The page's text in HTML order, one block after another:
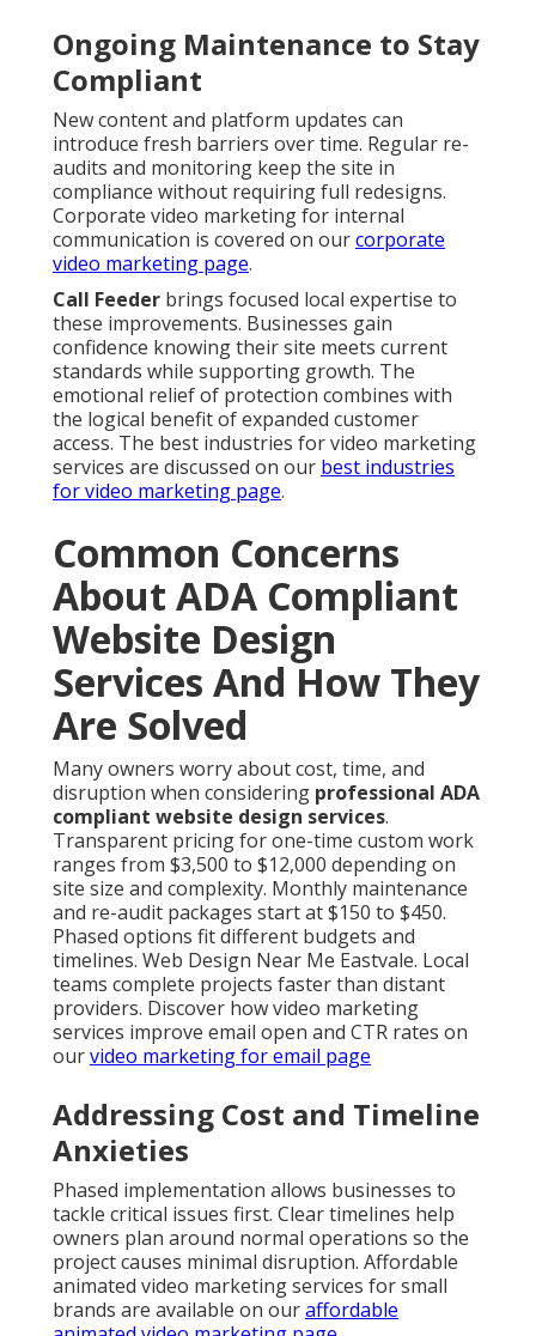
Ongoing Maintenance to Stay
Compliant
New content and platform updates can
introduce fresh barriers over time. Regular re-
audits and monitoring keep the site in
compliance without requiring full redesigns.
Corporate video marketing for internal
communication is covered on ourcorporate
video marketing page.
Call Feeder brings focused local expertise to
these improvements. Businesses gain
confidence knowing their site meets current
standards while supporting growth. The
emotional relief of protection combines with
the logical benefit of expanded customer
access. The best industries for video marketing
services are discussed on our best industries
for video marketing page.
Common Concerns
About ADA Compliant
Website Design
Services And How They
Are Solved
Many owners worry about cost, time, and
disruption when considering professional ADA
compliant website design services.
Transparent pricing for one-time custom work
ranges from $3,500 to $12,000 depending on
site size and complexity. Monthly maintenance
and re-audit packages start at $150 to $450.
Phased options fit different budgets and
timelines. Web Design Near Me Eastvale. Local
teams complete projects faster than distant
providers. Discover how video marketing
services improve email open and CTR rates on
ourvideo marketing for email page
Addressing Cost and Timeline
Anxieties
Phased implementation allows businesses to
tackle critical issues first. Clear timelines help
owners plan around normal operations so the
project causes minimal disruption. Affordable
animated video marketing services for small
brands are available on ouraffordable